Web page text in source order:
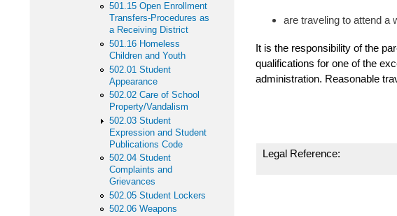
are traveling to attend a
It is the responsibility of the
qualifications for one of the
administration. Reasonable
Legal Reference:
501.15 Open Enrollment
Transfers-Procedures as
a Receiving District
501.16 Homeless
Children and Youth
502.01 Student
Appearance
502.02 Care of School
Property/Vandalism
502.03 Student
Expression and Student
Publications Code
502.04 Student
Complaints and
Grievances
502.05 Student Lockers
502.06 Weapons